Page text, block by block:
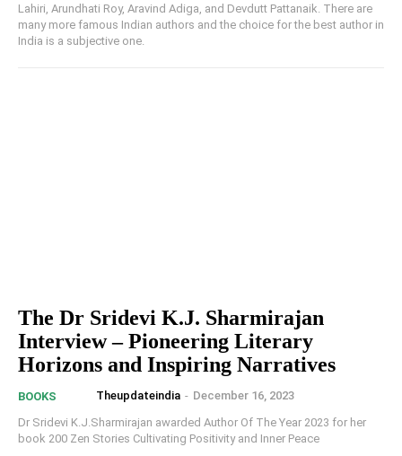
Lahiri, Arundhati Roy, Aravind Adiga, and Devdutt Pattanaik. There are
many more famous Indian authors and the choice for the best author in
India is a subjective one.
The Dr Sridevi K.J. Sharmirajan
Interview – Pioneering Literary
Horizons and Inspiring Narratives
BOOKS Theupdateindia - December 16, 2023
Dr Sridevi K.J.Sharmirajan awarded Author Of The Year 2023 for her
book 200 Zen Stories Cultivating Positivity and Inner Peace